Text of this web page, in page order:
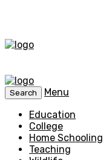
Search
Menu
Education
College
Home Schooling
Teaching